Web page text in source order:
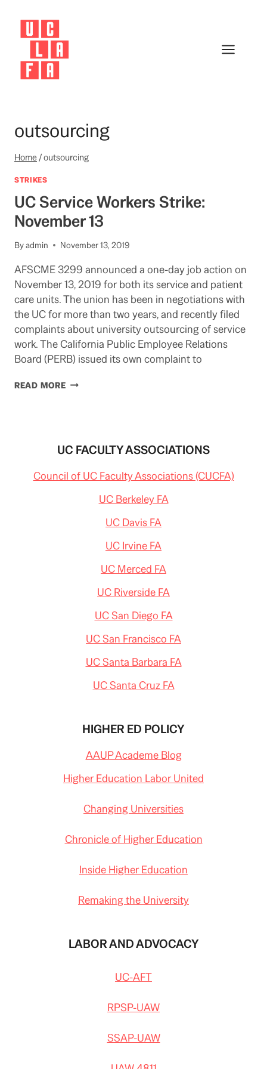
content
outsourcing
Home/outsourcing
STRIKES
UC Service Workers Strike:
November 13
Byadmin November 13, 2019
AFSCME 3299 announced a one-day job action on
November 13, 2019 for both its service and patient
care units. The union has been in negotiations with
the UC for more than two years, and recently filed
complaints about university outsourcing of service
work. The California Public Employee Relations
Board (PERB) issued its own complaint to
READ MOREUC
UC FACULTY ASSOCIATIONS
Council of UC Faculty Associations (CUCFA)
UC Berkeley FA
UC Davis FA
UC Irvine FA
UC Merced FA
UC Riverside FA
UC San Diego FA
UC San Francisco FA
UC Santa Barbara FA
UC Santa Cruz FA
HIGHER ED POLICY
AAUP Academe Blog
Higher Education Labor United
Changing Universities
Chronicle of Higher Education
Inside Higher Education
Remaking the University
LABOR AND ADVOCACY
UC-AFT
RPSP-UAW
SSAP-UAW